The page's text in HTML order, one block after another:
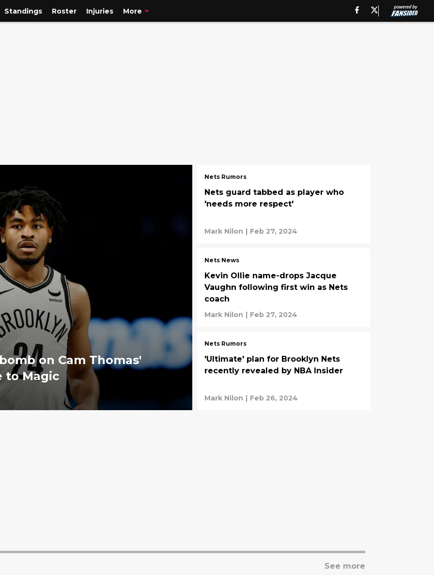
Standings Roster Injuries More
on Cam Thomas'
to Magic
Nets Rumors
Nets guard tabbed as player who
'needs more respect'
Mark Nilon | Feb 27, 2024
Nets News
Kevin Ollie name-drops Jacque
Vaughn following first win as Nets
coach
Mark Nilon | Feb 27, 2024
Nets Rumors
'Ultimate' plan for Brooklyn Nets
recently revealed by NBA Insider
Mark Nilon | Feb 26, 2024
See more